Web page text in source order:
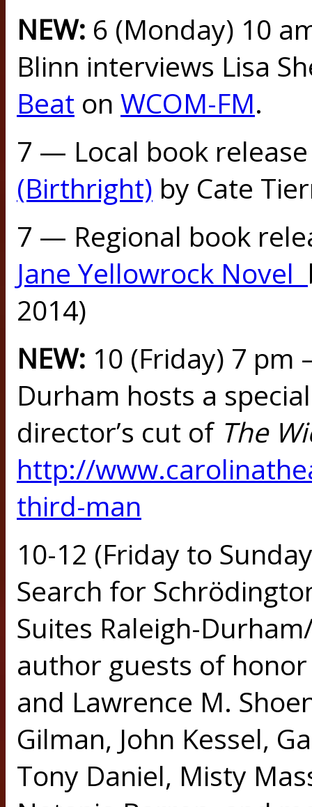
NEW: 6 (Monday) 10
Blinn interviews Lisa
Beat on WCOM-FM.
7 — Local book
(Birthright) by Cate
7 — Regional book
Jane Yellowrock Novel
2014)
NEW: 10 (Friday) 7
Durham hosts a
director’s cut of The
http://
third-man
10-12 (Friday to
Search for
Suites Raleigh-
author guests of
and Lawrence M.
Gilman, John Kessel,
Tony Daniel, Misty